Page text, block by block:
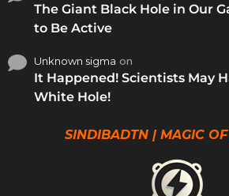
The Giant Black Hole in Our
to Be Active
Unknown sigma on
It Happened! Scientists May
White Hole!
SINDIBADTN | MAGIC